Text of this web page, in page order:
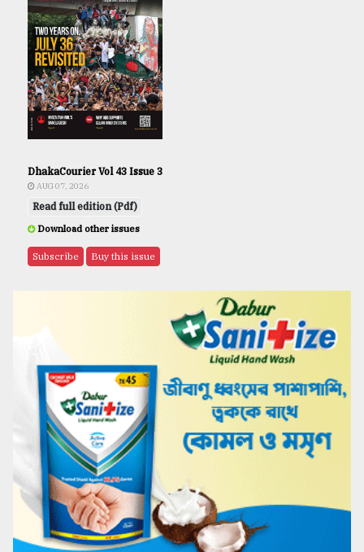
DhakaCourier Vol 43 Issue 3
AUG 07, 2026
Read full edition (Pdf)
Download other issues
Subscribe Buy this issue